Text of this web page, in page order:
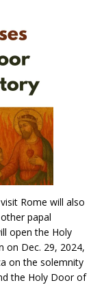
Rome will also
papal
open the Holy
on Dec. 29, 2024,
on the solemnity
the Holy Door of